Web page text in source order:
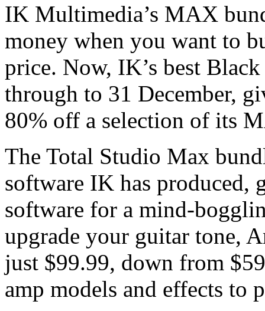
IK Multimedia’s MAX
money when you want to
price. Now, IK’s best
through to 31 December,
80% off a selection of its
The Total Studio Max
software IK has
software for a mind-
upgrade your guitar tone,
just $99.99, down from
amp models and effects to